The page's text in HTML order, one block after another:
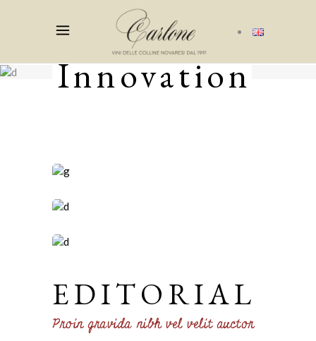
Innovation
EDITORIAL
Proin gravida nibh vel velit auctor